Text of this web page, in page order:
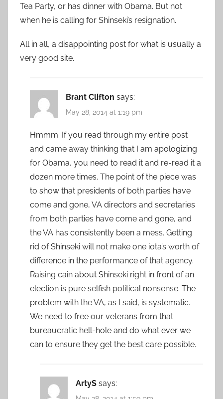
Tea Party, or has dinner with Obama. But not
when he is calling for Shinseki’s resignation.
All in all, a disappointing post for what is usually a
very good site.
Brant Clifton says:
May 28, 2014 at 1:19 pm
Hmmm. If you read through my entire post
and came away thinking that I am apologizing
for Obama, you need to read it and re-read it a
dozen more times. The point of the piece was
to show that presidents of both parties have
come and gone, VA directors and secretaries
from both parties have come and gone, and
the VA has consistently been a mess. Getting
rid of Shinseki will not make one iota’s worth of
difference in the performance of that agency.
Raising cain about Shinseki right in front of an
election is pure selfish political nonsense. The
problem with the VA, as I said, is systematic.
We need to free our veterans from that
bureaucratic hell-hole and do what ever we
can to ensure they get the best care possible.
ArtyS says: